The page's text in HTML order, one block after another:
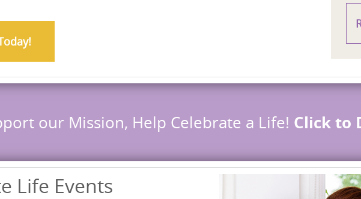
our Mission, Help Celebrate a Life! Click to
Life Events